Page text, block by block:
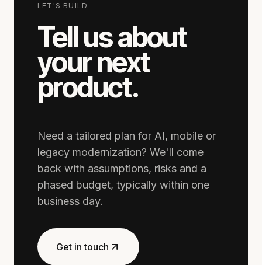
LET'S BUILD
Tell us about
your next
product.
Need a tailored plan for AI, mobile or
legacy modernization? We'll come
back with assumptions, risks and a
phased budget, typically within one
business day.
Get in touch